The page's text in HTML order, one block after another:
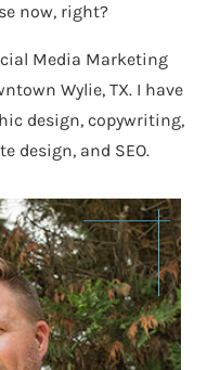
now, right?
Media Marketing
Wylie, TX. I have
design, copywriting,
design, and SEO.